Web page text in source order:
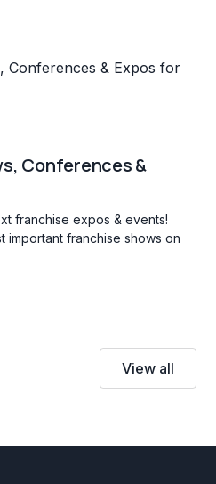
Conferences &
franchise expos & events!
important franchise shows on
View all